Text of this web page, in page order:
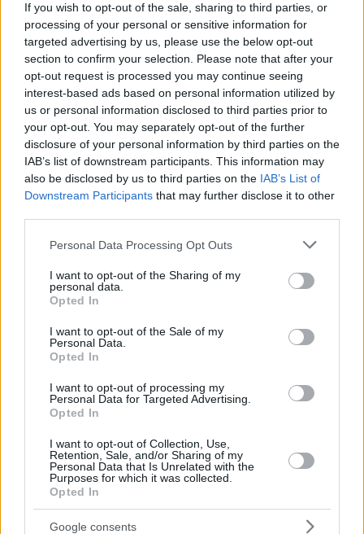
If you wish to opt-out of the sale, sharing to third parties, or
processing of your personal or sensitive information for
targeted advertising by us, please use the below opt-out
section to confirm your selection. Please note that after your
opt-out request is processed you may continue seeing
interest-based ads based on personal information utilized by
us or personal information disclosed to third parties prior to
your opt-out. You may separately opt-out of the further
disclosure of your personal information by third parties on the
IAB’s list of downstream participants. This information may
also be disclosed by us to third parties on the IAB’s List of
Downstream Participants that may further disclose it to other
Please note that this website/app uses one or more Google
not limited to your visit or usage behaviour. You may click to
grant or deny consent to Google and its third-party tags to
use your data for below specified purposes in below Google
consent section.
Personal Data Processing Opt Outs
I want to opt-out of the Sharing of my
personal data.
Opted In
I want to opt-out of the Sale of my
Personal Data.
Opted In
I want to opt-out of processing my
Personal Data for Targeted Advertising.
Opted In
I want to opt-out of Collection, Use,
Retention, Sale, and/or Sharing of my
Personal Data that Is Unrelated with the
Purposes for which it was collected.
Opted In
Google consents
Posted: 1/5/2017 - Views: 13,537 - Votes:51
- Score: 6.6
Top Rated|Most Viewed|Facebook|RSS Feed|Search
Hate Mail
Updates Contact Us | | Links
Pictures!
If you have some funny pictures that you think should be on evilmilk please